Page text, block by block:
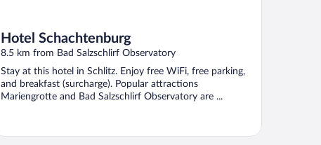
Hotel Schachtenburg
8.5 km from Bad Salzschlirf Observatory
Stay at this hotel in Schlitz. Enjoy free WiFi, free parking,
and breakfast (surcharge). Popular attractions
Mariengrotte and Bad Salzschlirf Observatory are ...